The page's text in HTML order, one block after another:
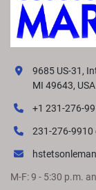
9685 US-31,
MI 49643, USA
+1 231-276-
231-276-9910
M-F: 9 - 5:30 p.m.